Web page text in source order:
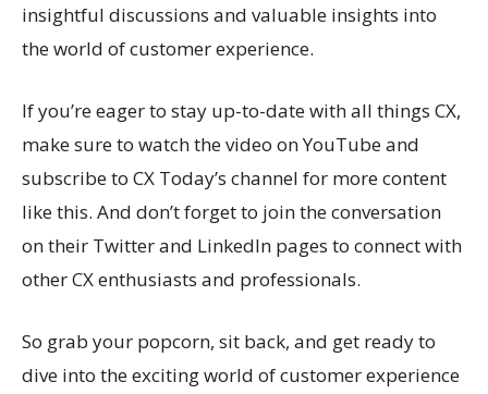
insightful discussions and valuable insights into
the world of customer experience.
If you’re eager to stay up-to-date with all things CX,
make sure to watch the video on YouTube and
subscribe to CX Today’s channel for more content
like this. And don’t forget to join the conversation
on their Twitter and LinkedIn pages to connect with
other CX enthusiasts and professionals.
So grab your popcorn, sit back, and get ready to
dive into the exciting world of customer experience